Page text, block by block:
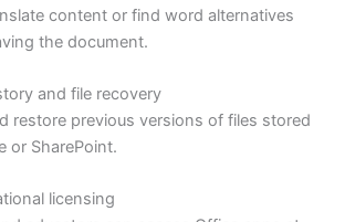
content or find word alternatives
the document.
and file recovery
restore previous versions of files stored
or SharePoint.
licensing